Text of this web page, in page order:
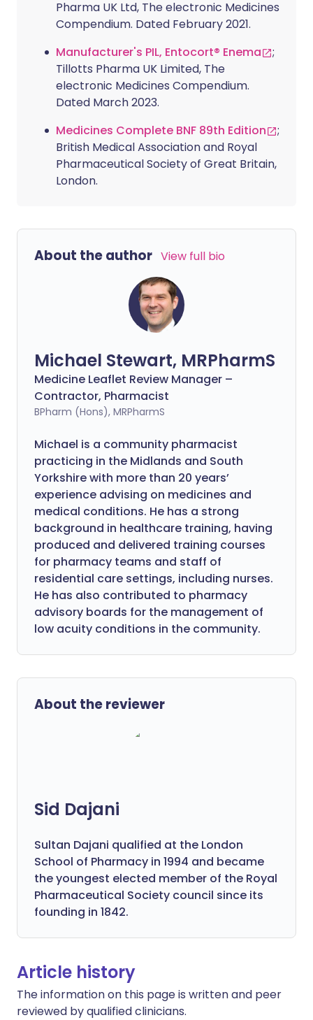
Pharma UK Ltd, The electronic Medicines
Compendium. Dated February 2021.
Manufacturer's PIL, Entocort® Enema
;
Tillotts Pharma UK Limited, The
electronic Medicines Compendium.
Dated March 2023.
Medicines Complete BNF 89th Edition
;
British Medical Association and Royal
Pharmaceutical Society of Great Britain,
London.
About the author View full bio
Michael Stewart, MRPharmS
Medicine Leaflet Review Manager –
Contractor, Pharmacist
BPharm (Hons), MRPharmS
Michael is a community pharmacist
practicing in the Midlands and South
Yorkshire with more than 20 years’
experience advising on medicines and
medical conditions. He has a strong
background in healthcare training, having
produced and delivered training courses
for pharmacy teams and staff of
residential care settings, including nurses.
He has also contributed to pharmacy
advisory boards for the management of
low acuity conditions in the community.
About the reviewer
Sid Dajani
Sultan Dajani qualified at the London
School of Pharmacy in 1994 and became
the youngest elected member of the Royal
Pharmaceutical Society council since its
founding in 1842.
Article history
The information on this page is written and peer
reviewed by qualified clinicians.